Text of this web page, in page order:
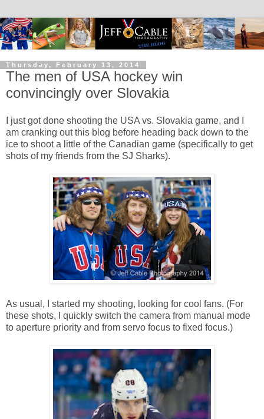
Thursday, February 13, 2014
The men of USA hockey win
convincingly over Slovakia
I just got done shooting the USA vs. Slovakia game, and I
am cranking out this blog before heading back down to the
ice to shoot a little of the Canadian game (specifically to get
shots of my friends from the SJ Sharks).
As usual, I started my shooting, looking for cool fans. (For
these shots, I quickly switch the camera from manual mode
to aperture priority and from servo focus to fixed focus.)